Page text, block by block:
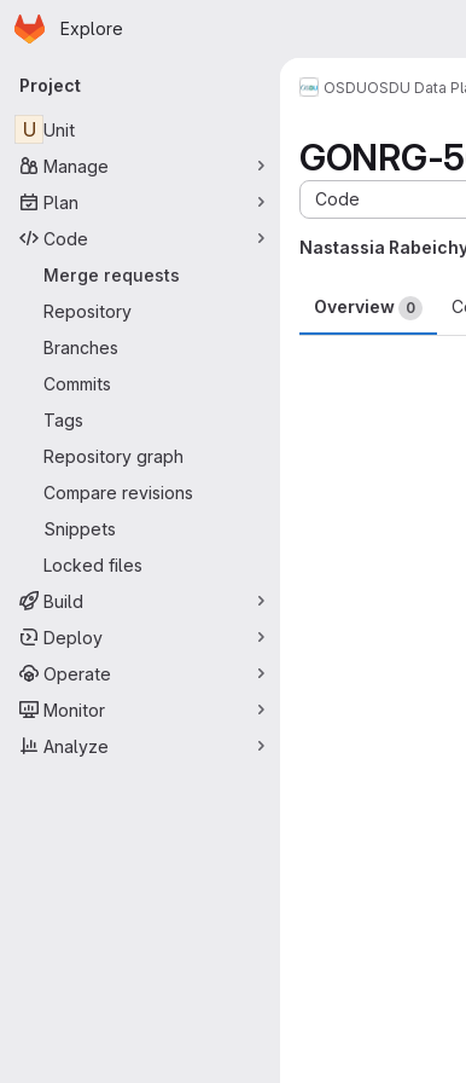
Skip to main content
Homepage
Explore
Primary navigation
Project
U Unit
Manage
Plan
Code
Merge requests
Repository
Branches
Commits
Tags
Repository graph
Compare revisions
Snippets
Locked files
Build
Deploy
Operate
Monitor
Analyze
OSDUOSDU Data
GONRG-
Code
Nastassia
Overview 0